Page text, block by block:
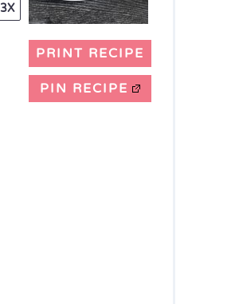
PRINT RECIPE
PIN RECIPE
3X